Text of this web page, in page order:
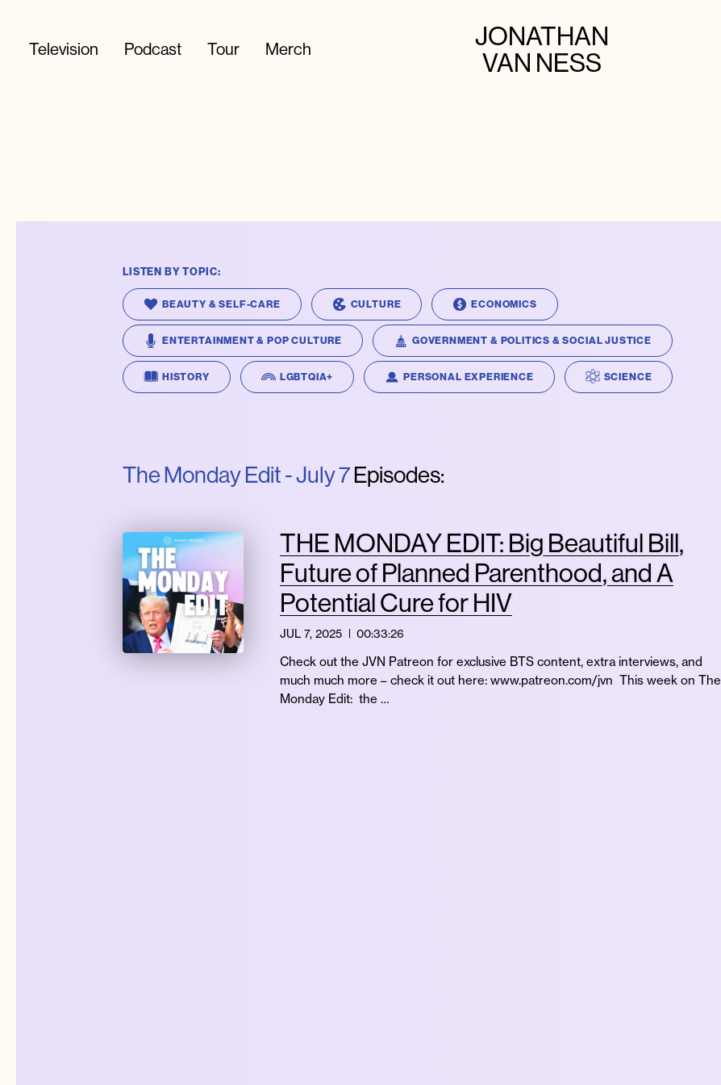
JONATHAN
VAN NESS
Television Podcast Tour Merch
LISTEN BY TOPIC:
BEAUTY & SELF-CARE CULTURE ECONOMICS
ENTERTAINMENT & POP CULTURE GOVERNMENT & POLITICS & SOCIAL JUSTICE
HISTORY LGBTQIA+ PERSONAL EXPERIENCE SCIENCE
The Monday Edit - July 7Episodes:
THE MONDAY EDIT: Big Beautiful Bill,
Future of Planned Parenthood, and A
Potential Cure for HIV
JUL 7, 2025 00:33:26
Check out the JVN Patreon for exclusive BTS content, extra interviews, and
much much more – check it out here: www.patreon.com/jvn This week on The
Monday Edit: the …